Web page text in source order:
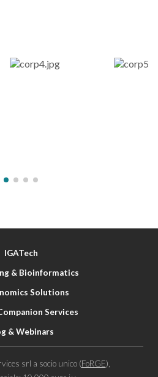
IGATech
& Bioinformatics
Solutions
Services
& Webinars
srl a socio unico (FoRGE),